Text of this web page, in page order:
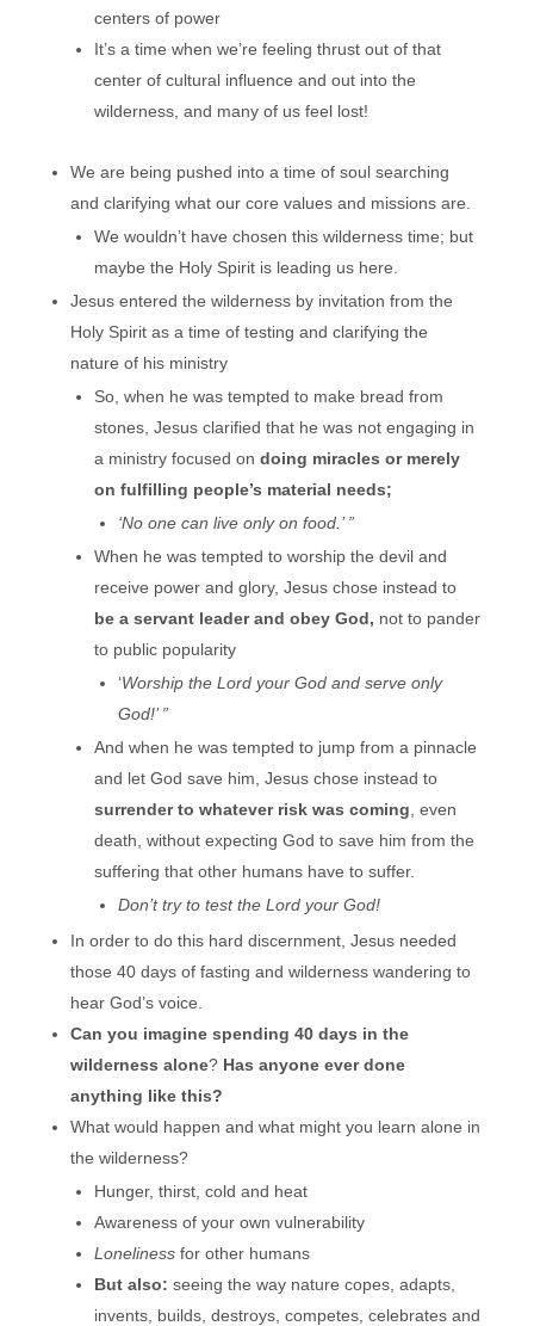
centers of power
It’s a time when we’re feeling thrust out of that
center of cultural influence and out into the
wilderness, and many of us feel lost!
We are being pushed into a time of soul searching
and clarifying what our core values and missions are.
We wouldn’t have chosen this wilderness time; but
maybe the Holy Spirit is leading us here.
Jesus entered the wilderness by invitation from the
Holy Spirit as a time of testing and clarifying the
nature of his ministry
So, when he was tempted to make bread from
stones, Jesus clarified that he was not engaging in
a ministry focused on doing miracles or merely
on fulfilling people’s material needs;
‘No one can live only on food.’ ”
When he was tempted to worship the devil and
receive power and glory, Jesus chose instead to
be a servant leader and obey God, not to pander
to public popularity
‘Worship the Lord your God and serve only
God!’ ”
And when he was tempted to jump from a pinnacle
and let God save him, Jesus chose instead to
surrender to whatever risk was coming , even
death, without expecting God to save him from the
suffering that other humans have to suffer.
Don’t try to test the Lord your God!
In order to do this hard discernment, Jesus needed
those 40 days of fasting and wilderness wandering to
hear God’s voice.
Can you imagine spending 40 days in the
wilderness alone? Has anyone ever done
anything like this?
What would happen and what might you learn alone in
the wilderness?
Hunger, thirst, cold and heat
Awareness of your own vulnerability
Lonelinessfor other humans
But also: seeing the way nature copes, adapts,
invents, builds, destroys, competes, celebrates and